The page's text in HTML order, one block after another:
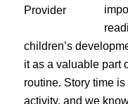
children’s
it as a valuable part
routine. Story time
activity, and we